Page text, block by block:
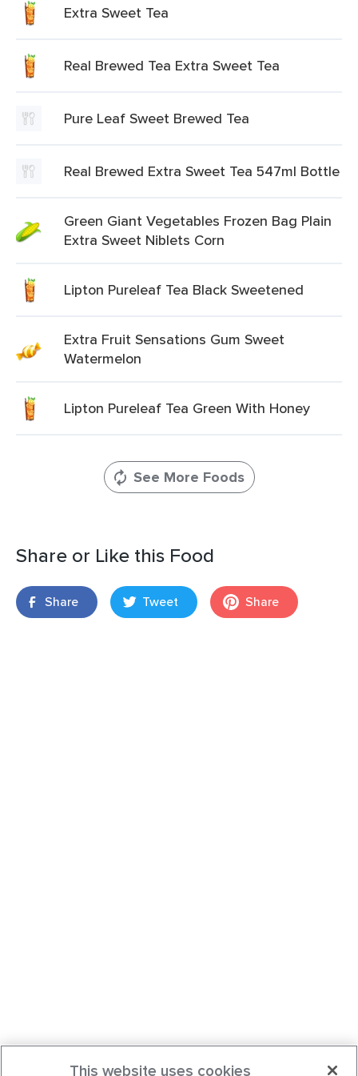
Extra Sweet Tea
Real Brewed Tea Extra Sweet Tea
Pure Leaf Sweet Brewed Tea
Real Brewed Extra Sweet Tea 547ml Bottle
Green Giant Vegetables Frozen Bag Plain
Extra Sweet Niblets Corn
Lipton Pureleaf Tea Black Sweetened
Extra Fruit Sensations Gum Sweet
Watermelon
Lipton Pureleaf Tea Green With Honey
See More Foods
Share or Like this Food
Share Tweet Share
This website uses cookies